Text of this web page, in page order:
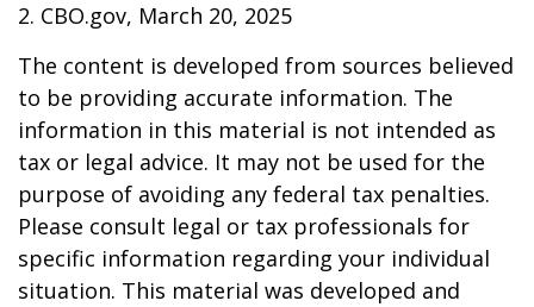
2. CBO.gov, March 20, 2025
The content is developed from sources believed
to be providing accurate information. The
information in this material is not intended as
tax or legal advice. It may not be used for the
purpose of avoiding any federal tax penalties.
Please consult legal or tax professionals for
specific information regarding your individual
situation. This material was developed and